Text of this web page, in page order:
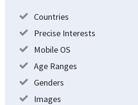
Countries
Precise Interests
Mobile OS
Age Ranges
Genders
Images